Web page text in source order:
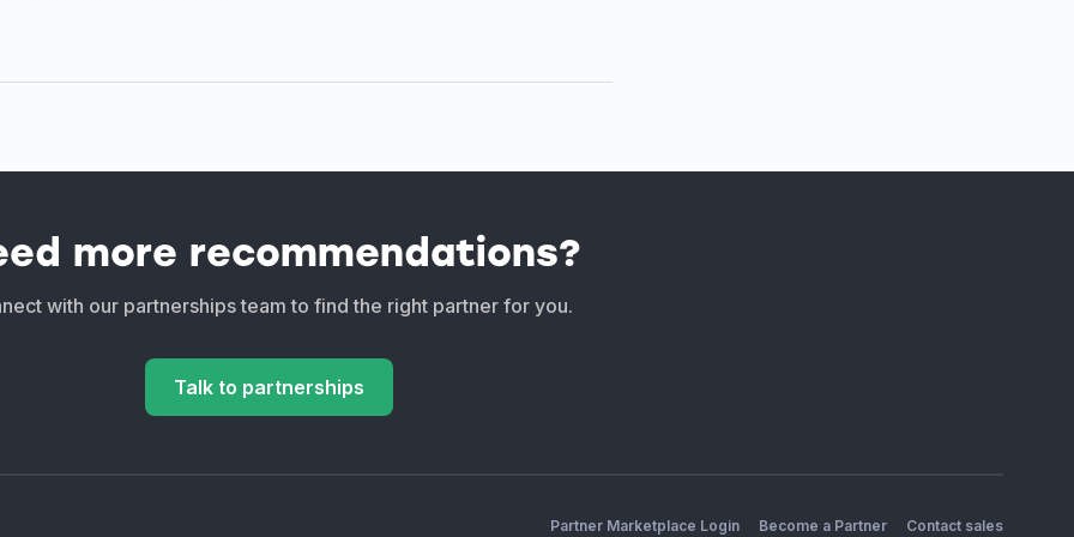
more recommendations?
with our partnerships team to find the right partner for you.
Talk to partnerships
Partner Marketplace Login Become a Partner Contact sales